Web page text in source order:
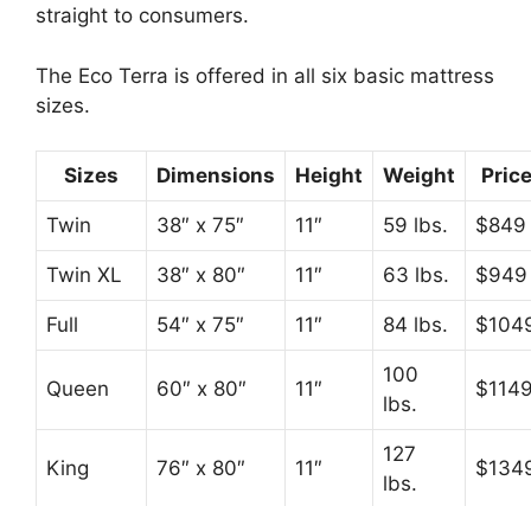
straight to consumers.
The Eco Terra is offered in all six basic mattress
sizes.
Sizes Dimensions Height Weight Price
Twin 38″ x 75″ 11″ 59 lbs. $849
Twin XL 38″ x 80″ 11″ 63 lbs. $949
Full 54″ x 75″ 11″ 84 lbs.
Queen 60″ x 80″ 11″
100
lbs.
King 76″ x 80″ 11″
127
lbs.